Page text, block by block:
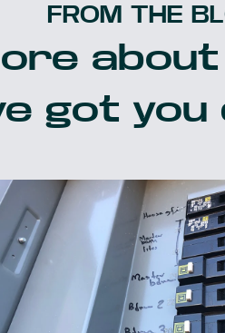
FROM THE
about
got